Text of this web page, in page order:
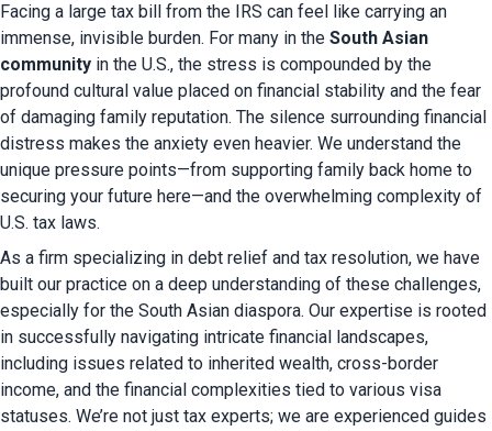
Facing a large tax bill from the IRS can feel like carrying an
immense, invisible burden. For many in the South Asian
community in the U.S., the stress is compounded by the
profound cultural value placed on financial stability and the fear
of damaging family reputation. The silence surrounding financial
distress makes the anxiety even heavier. We understand the
unique pressure points—from supporting family back home to
securing your future here—and the overwhelming complexity of
U.S. tax laws.
As a firm specializing in debt relief and tax resolution, we have
built our practice on a deep understanding of these challenges,
especially for the South Asian diaspora. Our expertise is rooted
in successfully navigating intricate financial landscapes,
including issues related to inherited wealth, cross-border
income, and the financial complexities tied to various visa
statuses. We’re not just tax experts; we are experienced guides